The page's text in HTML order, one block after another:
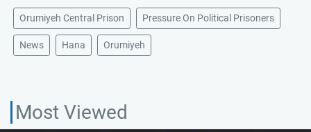
Orumiyeh Central Prison Pressure On Political Prisoners
News Hana Orumiyeh
Most Viewed